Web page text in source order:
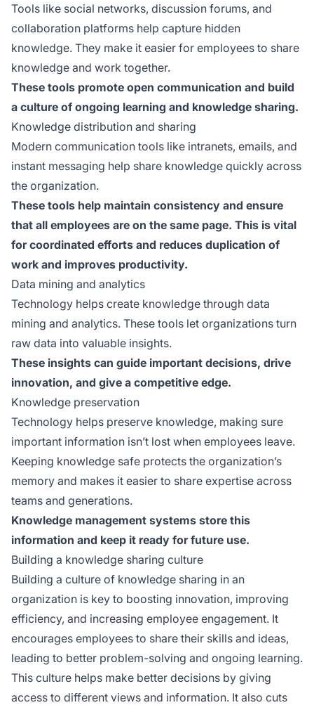
Tools like social networks, discussion forums, and
collaboration platforms help capture hidden
knowledge. They make it easier for employees to share
knowledge and work together.
These tools promote open communication and build
a culture of ongoing learning and knowledge sharing.
Knowledge distribution and sharing
Modern communication tools like intranets, emails, and
instant messaging help share knowledge quickly across
the organization.
These tools help maintain consistency and ensure
that all employees are on the same page. This is vital
for coordinated efforts and reduces duplication of
work and improves productivity.
Data mining and analytics
Technology helps create knowledge through data
mining and analytics. These tools let organizations turn
raw data into valuable insights.
These insights can guide important decisions, drive
innovation, and give a competitive edge.
Knowledge preservation
Technology helps preserve knowledge, making sure
important information isn’t lost when employees leave.
Keeping knowledge safe protects the organization’s
memory and makes it easier to share expertise across
teams and generations.
Knowledge management systems store this
information and keep it ready for future use.
Building a knowledge sharing culture
Building a culture of knowledge sharing in an
organization is key to boosting innovation, improving
efficiency, and increasing employee engagement. It
encourages employees to share their skills and ideas,
leading to better problem-solving and ongoing learning.
This culture helps make better decisions by giving
access to different views and information. It also cuts